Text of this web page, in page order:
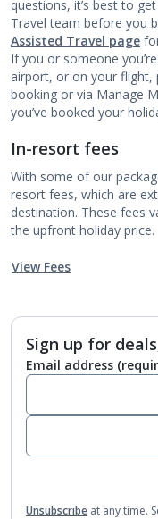
questions, it’s best to
Travel team before you
Assisted Travel page
If you or someone
airport, or on your
booking or via Manage
you’ve booked your
In-resort fees
With some of our
resort fees, which are
destination. These fees
the upfront holiday price.
View Fees
Sign up for
Email address
Unsubscribe at any time.